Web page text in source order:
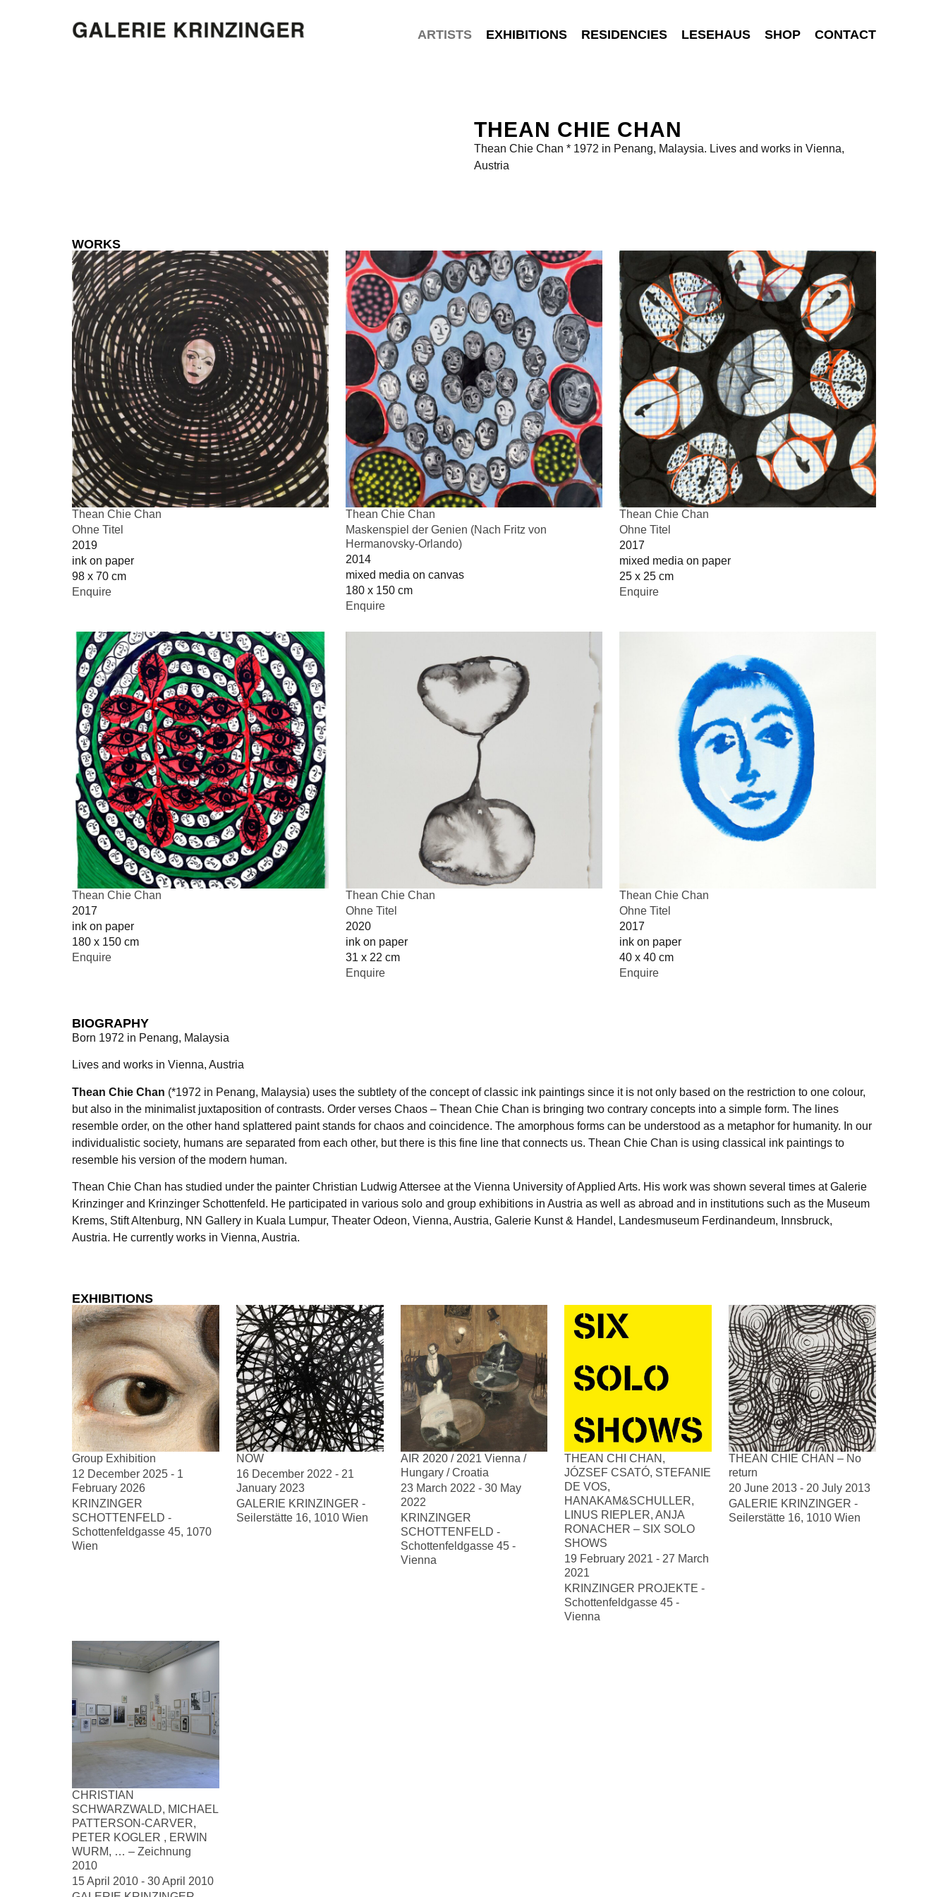
ARTISTS EXHIBITIONS RESIDENCIES LESEHAUS SHOP CONTACT
THEAN CHIE CHAN
Thean Chie Chan * 1972 in Penang, Malaysia. Lives and works in Vienna,
Austria
WORKS
Thean Chie Chan
Ohne Titel
2019
ink on paper
98 x 70 cm
Enquire
Thean Chie Chan
Maskenspiel der Genien (Nach Fritz von
Hermanovsky-Orlando)
2014
mixed media on canvas
180 x 150 cm
Enquire
Thean Chie Chan
Ohne Titel
2017
mixed media on paper
25 x 25 cm
Enquire
Thean Chie Chan
2017
ink on paper
180 x 150 cm
Enquire
Thean Chie Chan
Ohne Titel
2020
ink on paper
31 x 22 cm
Enquire
Thean Chie Chan
Ohne Titel
2017
ink on paper
40 x 40 cm
Enquire
BIOGRAPHY
Born 1972 in Penang, Malaysia
Lives and works in Vienna, Austria
Thean Chie Chan (*1972 in Penang, Malaysia) uses the subtlety of the concept of classic ink paintings since it is not only based on the restriction to one colour,
but also in the minimalist juxtaposition of contrasts. Order verses Chaos – Thean Chie Chan is bringing two contrary concepts into a simple form. The lines
resemble order, on the other hand splattered paint stands for chaos and coincidence. The amorphous forms can be understood as a metaphor for humanity. In our
individualistic society, humans are separated from each other, but there is this fine line that connects us. Thean Chie Chan is using classical ink paintings to
resemble his version of the modern human.
Thean Chie Chan has studied under the painter Christian Ludwig Attersee at the Vienna University of Applied Arts. His work was shown several times at Galerie
Krinzinger and Krinzinger Schottenfeld. He participated in various solo and group exhibitions in Austria as well as abroad and in institutions such as the Museum
Krems, Stift Altenburg, NN Gallery in Kuala Lumpur, Theater Odeon, Vienna, Austria, Galerie Kunst & Handel, Landesmuseum Ferdinandeum, Innsbruck,
Austria. He currently works in Vienna, Austria.
EXHIBITIONS
Group Exhibition
12 December 2025 - 1
February 2026
KRINZINGER
SCHOTTENFELD -
Schottenfeldgasse 45, 1070
Wien
NOW
16 December 2022 - 21
January 2023
GALERIE KRINZINGER -
Seilerstätte 16, 1010 Wien
AIR 2020 / 2021 Vienna /
Hungary / Croatia
23 March 2022 - 30 May
2022
KRINZINGER
SCHOTTENFELD -
Schottenfeldgasse 45 -
Vienna
THEAN CHI CHAN,
JÓZSEF CSATÓ, STEFANIE
DE VOS,
HANAKAM&SCHULLER,
LINUS RIEPLER, ANJA
RONACHER – SIX SOLO
SHOWS
19 February 2021 - 27 March
2021
KRINZINGER PROJEKTE -
Schottenfeldgasse 45 -
Vienna
THEAN CHIE CHAN – No
return
20 June 2013 - 20 July 2013
GALERIE KRINZINGER -
Seilerstätte 16, 1010 Wien
CHRISTIAN
SCHWARZWALD, MICHAEL
PATTERSON-CARVER,
PETER KOGLER , ERWIN
WURM, … – Zeichnung
2010
15 April 2010 - 30 April 2010